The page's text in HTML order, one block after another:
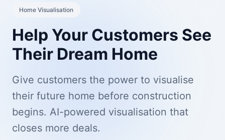
Home Visualisation
Help Your Customers See
Their Dream Home
Give customers the power to visualise
their future home before construction
begins. AI-powered visualisation that
closes more deals.